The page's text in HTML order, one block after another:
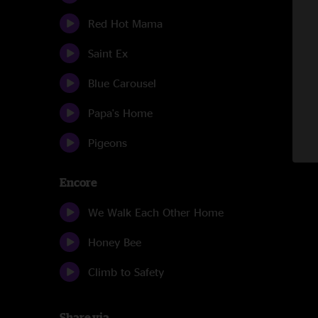
Red Hot Mama
Saint Ex
Blue Carousel
Papa's Home
Pigeons
Encore
We Walk Each Other Home
Honey Bee
Climb to Safety